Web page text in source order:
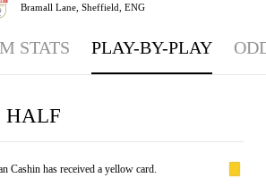
Bramall Lane, Sheffield, ENG
STATS PLAY-BY-PLAY
HALF
Cashin has received a yellow card.